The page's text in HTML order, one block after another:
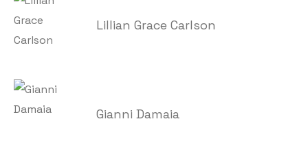
Lillian Grace Carlson
Gianni Damaia